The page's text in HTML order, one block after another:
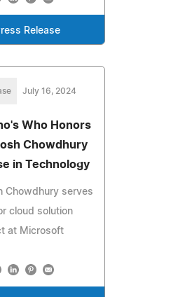
Release
July 16, 2024
Who Honors
Chowdhury
in Technology
Chowdhury serves
cloud solution
at Microsoft